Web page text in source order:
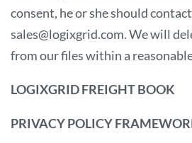
consent, he or she should
sales@logixgrid.com. We will
from our files within a
LOGIXGRID FREIGHT BOOK
PRIVACY POLICY